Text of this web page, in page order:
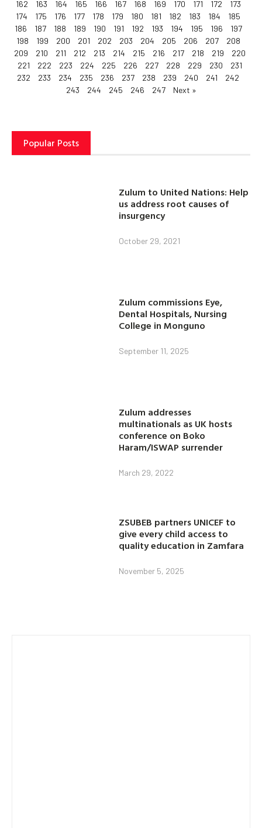
162 163 164 165 166 167 168 169 170 171 172
173
174
175 176 177 178 179 180 181 182 183 184
185
186
187 188 189 190 191 192 193 194 195 196
197
198
199 200 201 202 203 204 205 206 207
208
209
210 211 212 213 214 215 216 217 218 219
220
221
222 223 224 225 226 227 228 229 230
231
232
233 234 235 236 237 238 239 240 241
242
243
244 245 246 247 Next »
Popular Posts
Zulum to United Nations: Help
us address root causes of
insurgency
October 29, 2021
Zulum commissions Eye,
Dental Hospitals, Nursing
College in Monguno
September 11, 2025
Zulum addresses
multinationals as UK hosts
conference on Boko
Haram/ISWAP surrender
March 29, 2022
ZSUBEB partners UNICEF to
give every child access to
quality education in Zamfara
November 5, 2025